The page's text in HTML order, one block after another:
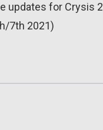
updates for Crysis 2
7th 2021)